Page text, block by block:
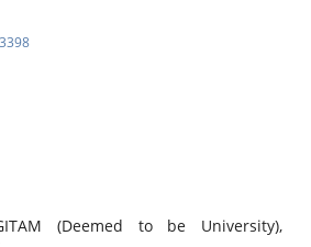
(Deemed to be University),